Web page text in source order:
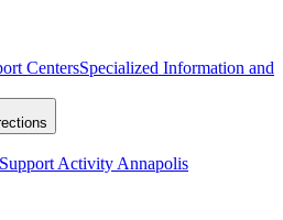
CentersSpecialized Information and
Activity Annapolis